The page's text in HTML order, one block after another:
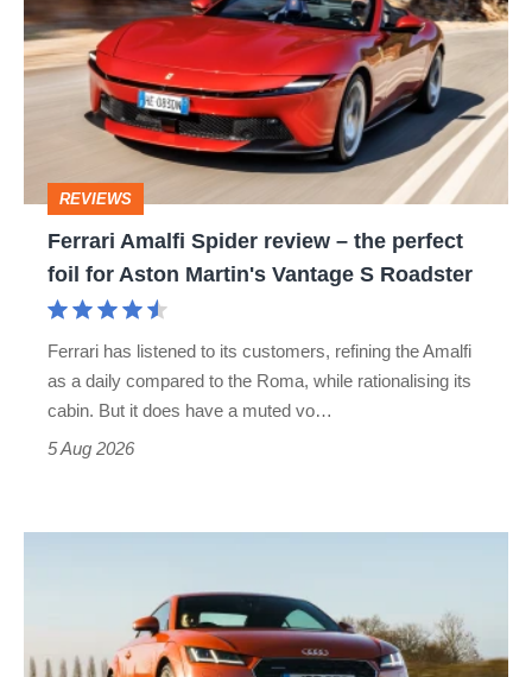
Spider
review
–
foil
Roadster
REVIEWS
Ferrari Amalfi Spider review – the perfect
foil for Aston Martin's Vantage S Roadster
Ferrari has listened to its customers, refining the Amalfi
as a daily compared to the Roma, while rationalising its
cabin. But it does have a muted vo…
5 Aug 2026
2014